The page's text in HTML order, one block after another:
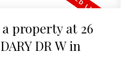
property at 26
DR W in